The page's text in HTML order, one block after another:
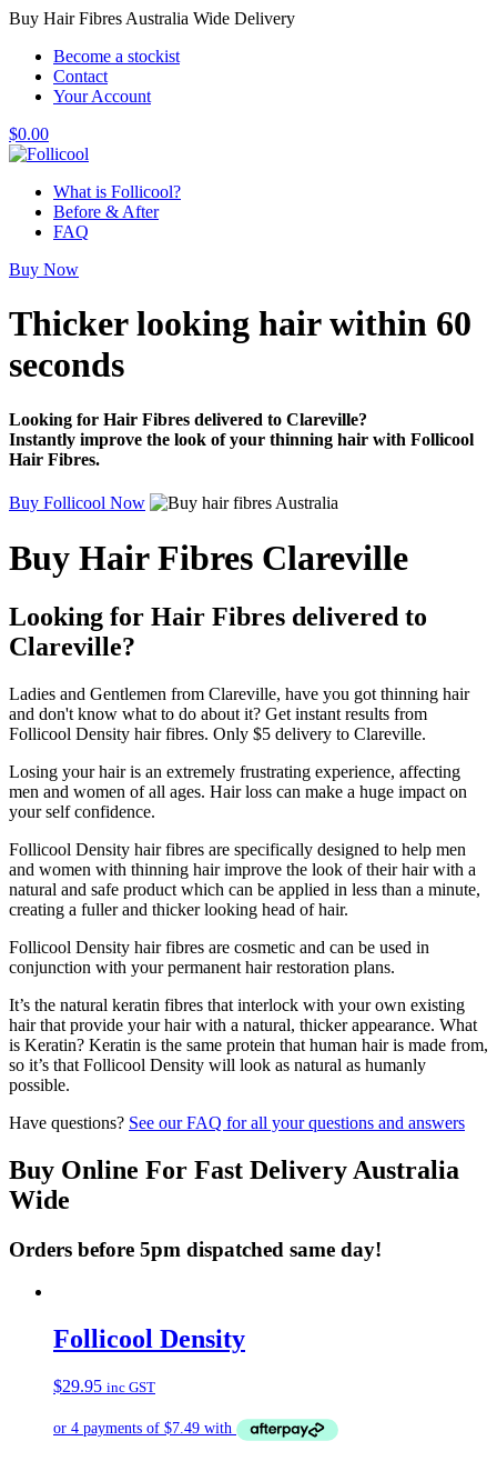
Buy Hair Fibres Australia Wide Delivery
Become a stockist
Contact
Your Account
$0.00
What is Follicool?
Before & After
FAQ
Buy Now
Thicker looking hairwithin 60
seconds
Looking for Hair Fibres delivered to Clareville?
Instantly improve the look of your thinning hair with Follicool
Hair Fibres.
Buy Follicool Now
Buy Hair Fibres Clareville
Looking for Hair Fibres delivered to
Clareville?
Ladies and Gentlemen from Clareville, have you got thinning hair
and don't know what to do about it? Get instant results from
Follicool Density hair fibres. Only $5 delivery to Clareville.
Losing your hair is an extremely frustrating experience, affecting
men and women of all ages. Hair loss can make a huge impact on
your self confidence.
Follicool Density hair fibres are specifically designed to help men
and women with thinning hair improve the look of their hair with a
natural and safe product which can be applied in less than a minute,
creating a fuller and thicker looking head of hair.
Follicool Density hair fibres are cosmetic and can be used in
conjunction with your permanent hair restoration plans.
It’s the natural keratin fibres that interlock with your own existing
hair that provide your hair with a natural, thicker appearance. What
is Keratin? Keratin is the same protein that human hair is made from,
so it’s that Follicool Density will look as natural as humanly
possible.
Have questions? See our FAQ for all your questions and answers
Buy Online For Fast Delivery Australia
Wide
Orders before 5pm dispatched same day!
Follicool Density
$29.95 inc GST